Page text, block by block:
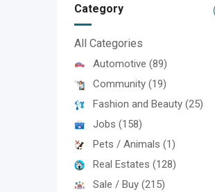
Category
All Categories
Automotive (89)
Community (19)
Fashion and Beauty (25)
Jobs (158)
Pets / Animals (1)
Real Estates (128)
Sale / Buy (215)